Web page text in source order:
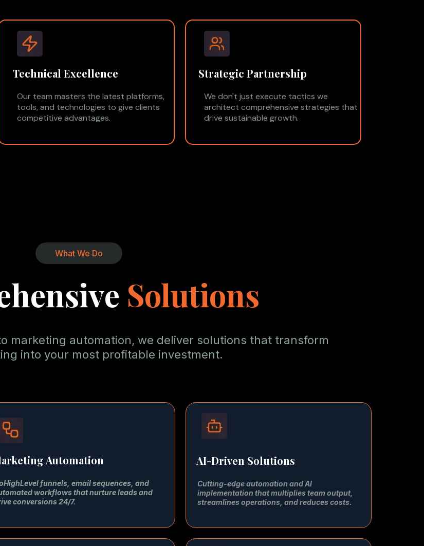
Technical Excellence
Our team masters the latest platforms,
tools, and technologies to give clients
competitive advantages.
Strategic Partnership
We don't just execute tactics we
architect comprehensive strategies that
drive sustainable growth.
What We Do
Solutions
marketing automation, we deliver solutions that transform
into your most profitable investment.
Automation
funnels, email sequences, and
workflows that nurture leads and
conversions 24/7.
AI-Driven Solutions
Cutting-edge automation and AI
implementation that multiplies team output,
streamlines operations, and reduces costs.